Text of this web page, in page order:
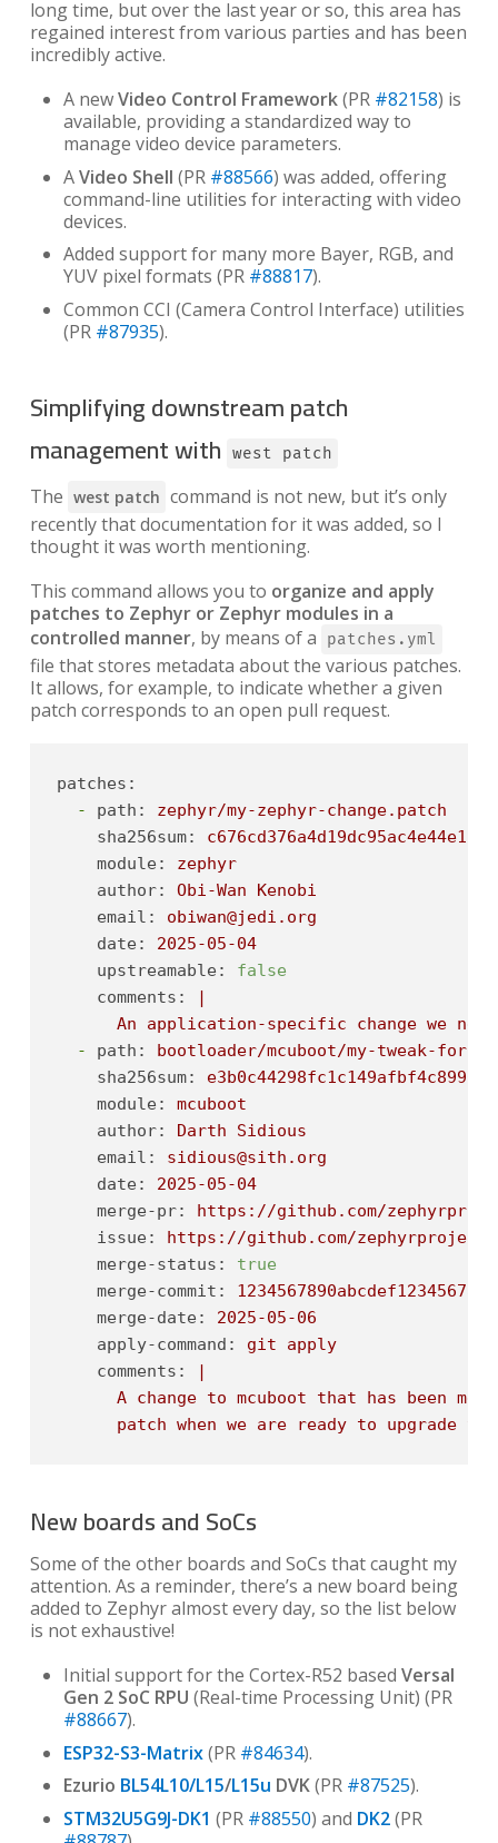
long time, but over the last year or so, this area has
regained interest from various parties and has been
incredibly active.
A newVideo Control Framework(PR #82158) is
available, providing a standardized way to
manage video device parameters.
AVideo Shell (PR #88566) was added, offering
command-line utilities for interacting with video
devices.
Added support for many more Bayer, RGB, and
YUV pixel formats (PR #88817).
Common CCI (Camera Control Interface) utilities
(PR #87935).
Simplifying downstream patch
management with
west patch
The west patch command is not new, but it’s only
recently that documentation for it was added, so I
thought it was worth mentioning.
This command allows you to organize and apply
patches to Zephyr or Zephyr modules in a
controlled manner, by means of a patches.yml
file that stores metadata about the various patches.
It allows, for example, to indicate whether a given
patch corresponds to an open pull request.
patches:
-
path:
zephyr/my-zephyr-change.patch
sha256sum:
module:
zephyr
author:
Obi-Wan
Kenobi
email:
obiwan@jedi.org
date:
2025-05-04
upstreamable:
false
comments:
|
- path:
bootloader/mcuboot/my-tweak-for-
sha256sum:
module:
mcuboot
author:
Darth
Sidious
email:
sidious@sith.org
date:
2025-05-04
merge-pr:
https://github.com/
issue:
https://github.com/zephyrproject-
merge-status:
true
merge-commit:
merge-date:
2025-05-06
apply-command:
git
apply
comments:
|
A change to mcuboot that has been
patch when we are ready to upgrade to
New boards and SoCs
Some of the other boards and SoCs that caught my
attention. As a reminder, there’s a new board being
added to Zephyr almost every day, so the list below
is not exhaustive!
Initial support for the Cortex-R52 based Versal
Gen 2 SoC RPU (Real-time Processing Unit) (PR
#88667).
ESP32-S3-Matrix(PR #84634).
Ezurio BL54L10/L15/L15u DVK(PR #87525).
STM32U5G9J-DK1 (PR #88550) and DK2(PR